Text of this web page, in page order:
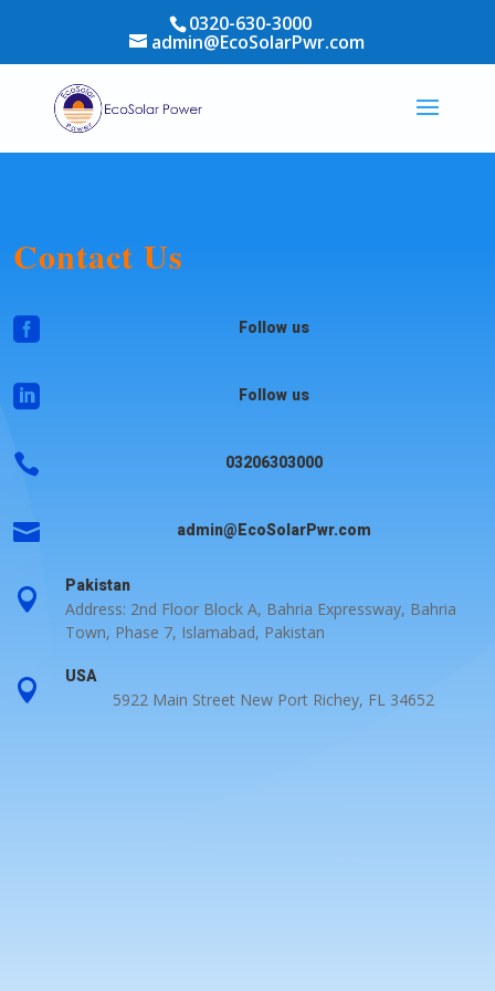
0320-630-3000
admin@EcoSolarPwr.com
Contact Us
 Follow us
 Follow us
 03206303000
 admin@EcoSolarPwr.com
 Pakistan
Address: 2nd Floor Block A, Bahria Expressway, Bahria
Town, Phase 7, Islamabad, Pakistan
 USA
5922 Main Street New Port Richey, FL 34652